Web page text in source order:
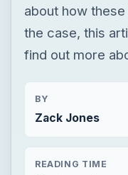
about how
the case, this
find out more
BY
Zack Jones
READING TIME